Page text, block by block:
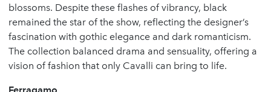
blossoms. Despite these flashes of vibrancy, black
remained the star of the show, reflecting the designer’s
fascination with gothic elegance and dark romanticism.
The collection balanced drama and sensuality, offering a
vision of fashion that only Cavalli can bring to life.